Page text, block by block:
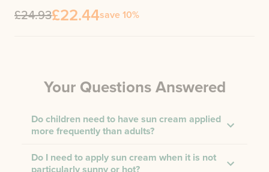
£24.93£22.44save 10%
Your Questions Answered
Do children need to have sun cream applied
more frequently than adults?
Do I need to apply sun cream when it is not